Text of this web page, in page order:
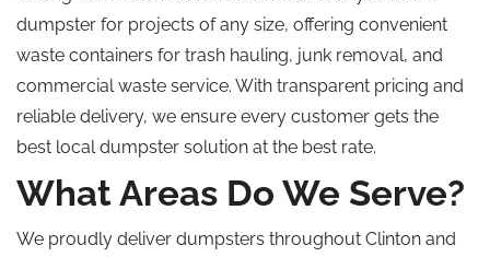
dumpster for projects of any size, offering convenient
waste containers for trash hauling, junk removal, and
commercial waste service. With transparent pricing and
reliable delivery, we ensure every customer gets the
best local dumpster solution at the best rate.
What Areas Do We Serve?
We proudly deliver dumpsters throughout Clinton and